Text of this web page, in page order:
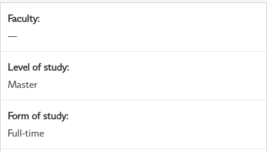
Faculty:
—
Level of study:
Master
Form of study:
Full-time